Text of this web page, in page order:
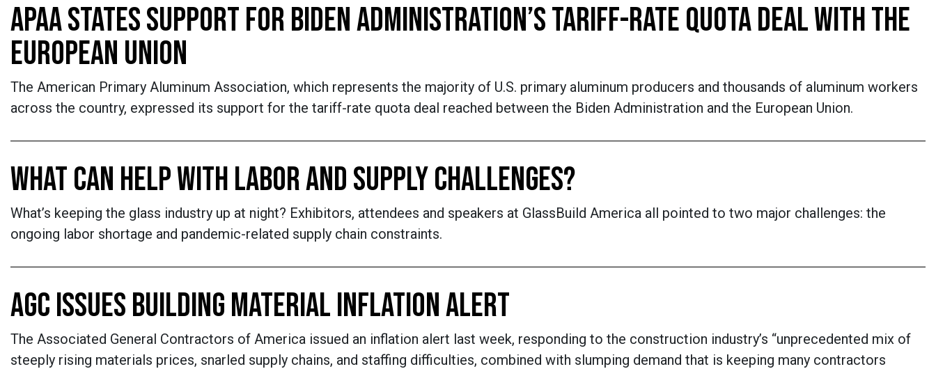
APAA STATES SUPPORT FOR BIDEN ADMINISTRATION’S TARIFF-RATE QUOTA DEAL WITH THE
EUROPEAN UNION
The American Primary Aluminum Association, which represents the majority of U.S. primary aluminum producers and thousands of aluminum workers
across the country, expressed its support for the tariff-rate quota deal reached between the Biden Administration and the European Union.
WHAT CAN HELP WITH LABOR AND SUPPLY CHALLENGES?
What’s keeping the glass industry up at night? Exhibitors, attendees and speakers at GlassBuild America all pointed to two major challenges: the
ongoing labor shortage and pandemic-related supply chain constraints.
AGC ISSUES BUILDING MATERIAL INFLATION ALERT
The Associated General Contractors of America issued an inflation alert last week, responding to the construction industry’s “unprecedented mix of
steeply rising materials prices, snarled supply chains, and staffing difficulties, combined with slumping demand that is keeping many contractors